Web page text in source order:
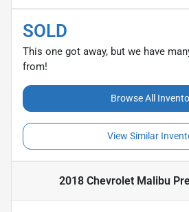
SOLD
This one got away, but we have
from!
Browse All
View Similar
2018 Chevrolet Malibu